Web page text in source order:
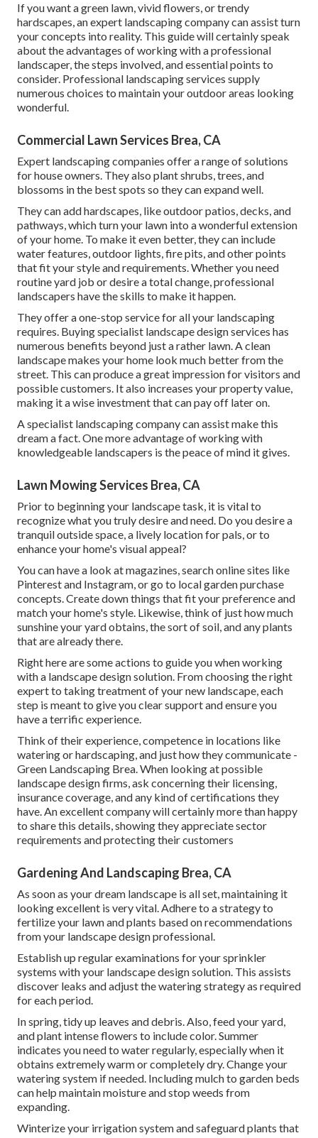
If you want a green lawn, vivid flowers, or trendy
hardscapes, an expert landscaping company can assist turn
your concepts into reality. This guide will certainly speak
about the advantages of working with a professional
landscaper, the steps involved, and essential points to
consider. Professional landscaping services supply
numerous choices to maintain your outdoor areas looking
wonderful.
Commercial Lawn Services Brea, CA
Expert landscaping companies offer a range of solutions
for house owners. They also plant shrubs, trees, and
blossoms in the best spots so they can expand well.
They can add hardscapes, like outdoor patios, decks, and
pathways, which turn your lawn into a wonderful extension
of your home. To make it even better, they can include
water features, outdoor lights, fire pits, and other points
that fit your style and requirements. Whether you need
routine yard job or desire a total change, professional
landscapers have the skills to make it happen.
They offer a one-stop service for all your landscaping
requires. Buying specialist landscape design services has
numerous benefits beyond just a rather lawn. A clean
landscape makes your home look much better from the
street. This can produce a great impression for visitors and
possible customers. It also increases your property value,
making it a wise investment that can pay off later on.
A specialist landscaping company can assist make this
dream a fact. One more advantage of working with
knowledgeable landscapers is the peace of mind it gives.
Lawn Mowing Services Brea, CA
Prior to beginning your landscape task, it is vital to
recognize what you truly desire and need. Do you desire a
tranquil outside space, a lively location for pals, or to
enhance your home's visual appeal?
You can have a look at magazines, search online sites like
Pinterest and Instagram, or go to local garden purchase
concepts. Create down things that fit your preference and
match your home's style. Likewise, think of just how much
sunshine your yard obtains, the sort of soil, and any plants
that are already there.
Right here are some actions to guide you when working
with a landscape design solution. From choosing the right
expert to taking treatment of your new landscape, each
step is meant to give you clear support and ensure you
have a terrific experience.
Think of their experience, competence in locations like
watering or hardscaping, and just how they communicate -
Green Landscaping Brea. When looking at possible
landscape design firms, ask concerning their licensing,
insurance coverage, and any kind of certifications they
have. An excellent company will certainly more than happy
to share this details, showing they appreciate sector
requirements and protecting their customers
Gardening And Landscaping Brea, CA
As soon as your dream landscape is all set, maintaining it
looking excellent is very vital. Adhere to a strategy to
fertilize your lawn and plants based on recommendations
from your landscape design professional.
Establish up regular examinations for your sprinkler
systems with your landscape design solution. This assists
discover leaks and adjust the watering strategy as required
for each period.
In spring, tidy up leaves and debris. Also, feed your yard,
and plant intense flowers to include color. Summer
indicates you need to water regularly, especially when it
obtains extremely warm or completely dry. Change your
watering system if needed. Including mulch to garden beds
can help maintain moisture and stop weeds from
expanding.
Winterize your irrigation system and safeguard plants that